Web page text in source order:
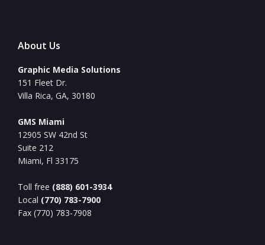
About Us
Graphic Media Solutions
151 Fleet Dr.
Villa Rica, GA, 30180
GMS Miami
12905 SW 42nd St
Suite 212
Miami, Fl 33175
Toll free (888) 601-3934
Local (770) 783-7900
Fax (770) 783-7908